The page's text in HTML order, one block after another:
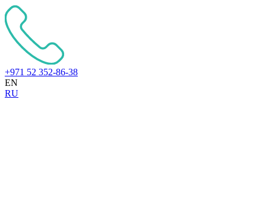
+971 52 352-86-38
EN
RU